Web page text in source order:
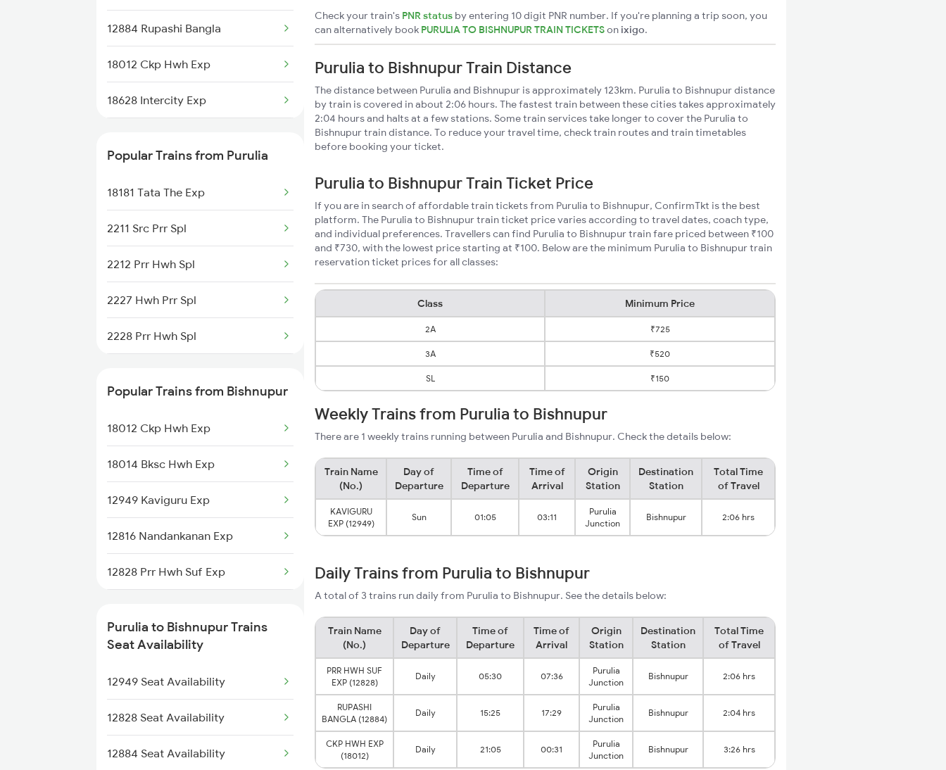
Bishnupur to Cuttack Trains
12884 Rupashi Bangla
18012 Ckp Hwh Exp
18628 Intercity Exp
Popular Trains from Purulia
18181 Tata The Exp
2211 Src Prr Spl
2212 Prr Hwh Spl
2227 Hwh Prr Spl
2228 Prr Hwh Spl
2585 Src Anvt Spl
2586 Anvt Src Spl
2801 Puri Ndls Spl
2802 Purshottam Spl
2893 Bsp Pnbe Sf Spl
2894 Pnbe Bsp Sf Spl
Popular Trains from Bishnupur
18012 Ckp Hwh Exp
18014 Bksc Hwh Exp
12949 Kaviguru Exp
12816 Nandankanan Exp
12828 Prr Hwh Suf Exp
18628 Intercity Exp
12884 Rupashi Bangla
2211 Src Prr Spl
2212 Prr Hwh Spl
Purulia to Bishnupur Trains
Seat Availability
12949 Seat Availability
12828 Seat Availability
12884 Seat Availability
Check your train's PNR status by entering 10 digit PNR number. If you're planning a trip soon, you
can alternatively book PURULIA TO BISHNUPUR TRAIN TICKETSon ixigo.
Purulia to Bishnupur Train Distance
The distance between Purulia and Bishnupur is approximately 123km. Purulia to Bishnupur distance
by train is covered in about 2:06 hours. The fastest train between these cities takes approximately
2:04 hours and halts at a few stations. Some train services take longer to cover the Purulia to
Bishnupur train distance. To reduce your travel time, check train routes and train timetables
before booking your ticket.
Purulia to Bishnupur Train Ticket Price
If you are in search of affordable train tickets from Purulia to Bishnupur, ConfirmTkt is the best
platform. The Purulia to Bishnupur train ticket price varies according to travel dates, coach type,
and individual preferences. Travellers can find Purulia to Bishnupur train fare priced between ₹100
and ₹730, with the lowest price starting at ₹100. Below are the minimum Purulia to Bishnupur train
reservation ticket prices for all classes:
Class Minimum Price
2A ₹725
3A ₹520
SL ₹150
Weekly Trains from Purulia to Bishnupur
There are 1 weekly trains running between Purulia and Bishnupur. Check the details below:
Train Name
(No.)
Day of
Departure
Time of
Departure
Time of
Arrival
Origin
Station
Destination
Station
Total Time
of Travel
KAVIGURU
EXP (12949)
Sun 01:05 03:11
Purulia
Junction
Bishnupur 2:06 hrs
Daily Trains from Purulia to Bishnupur
A total of 3 trains run daily from Purulia to Bishnupur. See the details below:
Train Name
(No.)
Day of
Departure
Time of
Departure
Time of
Arrival
Origin
Station
Destination
Station
Total Time
of Travel
PRR HWH SUF
EXP (12828)
Daily 05:30 07:36
Purulia
Junction
Bishnupur 2:06 hrs
RUPASHI
BANGLA (12884)
Daily 15:25 17:29
Purulia
Junction
Bishnupur 2:04 hrs
CKP HWH EXP
(18012)
Daily 21:05 00:31
Purulia
Junction
Bishnupur 3:26 hrs